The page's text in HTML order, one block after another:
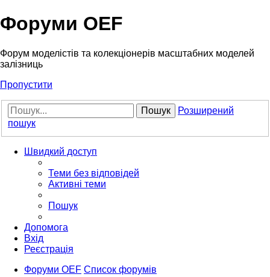
Форуми OEF
Форум моделістів та колекціонерів масштабних моделей
залізниць
Пропустити
Пошук
Розширений
пошук
Швидкий доступ
Теми без відповідей
Активні теми
Пошук
Допомога
Вхід
Реєстрація
Форуми OEF Список форумів